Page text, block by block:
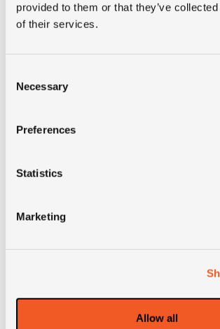
provided to them or that they’ve
of their services.
Selection
Necessary
Preferences
Statistics
Marketing
Allow all
Inch: 22.5"
Pattern: Regioforce 3
- 315/